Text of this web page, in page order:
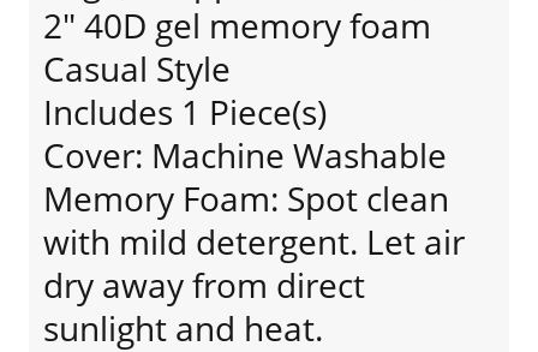
2" 40D gel memory foam
Casual Style
Includes 1 Piece(s)
Cover: Machine Washable
Memory Foam: Spot clean
with mild detergent. Let air
dry away from direct
sunlight and heat.